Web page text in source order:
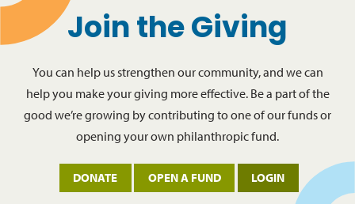
Join the Giving
You can help us strengthen our community, and we can
help you make your giving more effective. Be a part of the
good we’re growing by contributing to one of our funds or
opening your own philanthropic fund.
DONATE OPEN A FUND LOGIN